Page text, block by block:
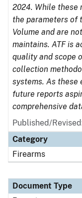
2024. While these
the parameters of
Volume and are
maintains. ATF is
quality and scope
collection
systems. As these
future reports
comprehensive
Published/
Category
Firearms
Document Type